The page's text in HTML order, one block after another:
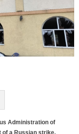
Administration of
of a Russian strike.